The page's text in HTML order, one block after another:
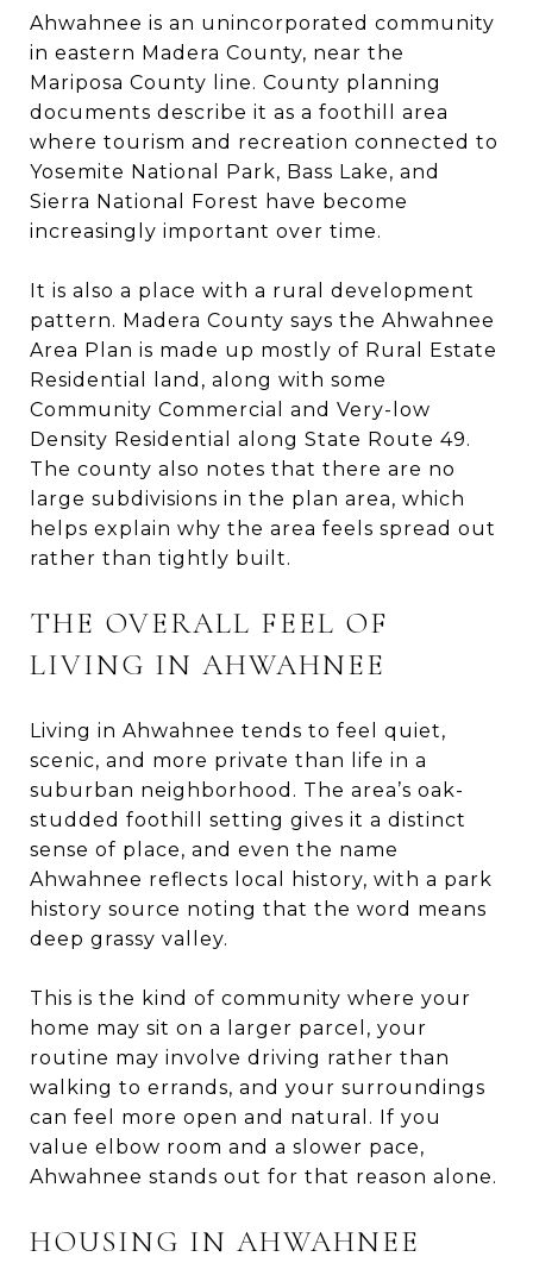
Ahwahnee is an unincorporated community
in eastern Madera County, near the
Mariposa County line. County planning
documents describe it as a foothill area
where tourism and recreation connected to
Yosemite National Park, Bass Lake, and
Sierra National Forest have become
increasingly important over time.
It is also a place with a rural development
pattern. Madera County says the Ahwahnee
Area Plan is made up mostly of Rural Estate
Residential land, along with some
Community Commercial and Very-low
Density Residential along State Route 49.
The county also notes that there are no
large subdivisions in the plan area, which
helps explain why the area feels spread out
rather than tightly built.
THE OVERALL FEEL OF
LIVING IN AHWAHNEE
Living in Ahwahnee tends to feel quiet,
scenic, and more private than life in a
suburban neighborhood. The area’s oak-
studded foothill setting gives it a distinct
sense of place, and even the name
Ahwahnee reflects local history, with a park
history source noting that the word means
deep grassy valley.
This is the kind of community where your
home may sit on a larger parcel, your
routine may involve driving rather than
walking to errands, and your surroundings
can feel more open and natural. If you
value elbow room and a slower pace,
Ahwahnee stands out for that reason alone.
HOUSING IN AHWAHNEE